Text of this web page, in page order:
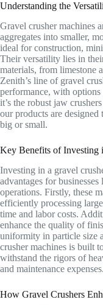
Understanding the
Gravel crusher machines
aggregates into smaller,
ideal for construction,
Their versatility lies in
materials, from limestone
Zenith’s line of gravel
performance, with
it’s the robust jaw
our products are designed
big or small.
Key Benefits of Investing
Investing in a gravel
advantages for
operations. Firstly, these
efficiently processing
time and labor costs.
enhance the quality of
uniformity in particle size
crusher machines is built
withstand the rigors of
and maintenance expenses.
How Gravel Crushers